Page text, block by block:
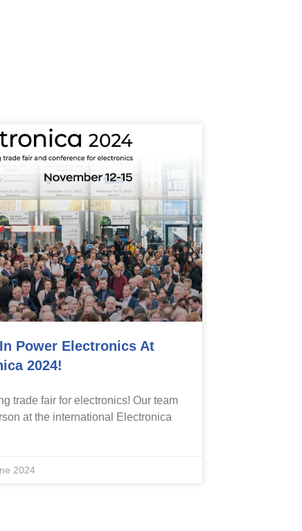
Power Electronics At
2024!
trade fair for electronics! Our team
at the international Electronica
2024